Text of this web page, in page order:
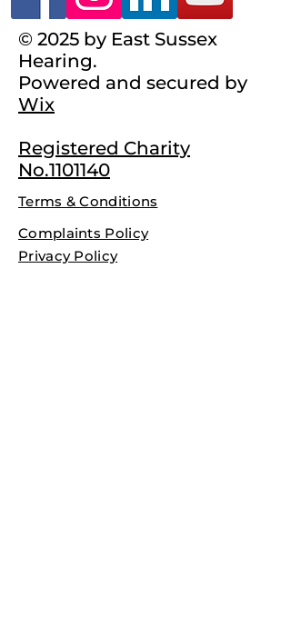
© 2025 by East Sussex
Hearing.
Powered and secured by
Wix
Registered Charity
No.1101140
Terms & Conditions
Complaints Policy
Privacy Policy